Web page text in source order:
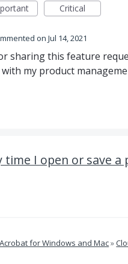
Critical
Jul 14, 2021
sharing this feature
my product
time I open or save
Acrobat for Windows and Mac»